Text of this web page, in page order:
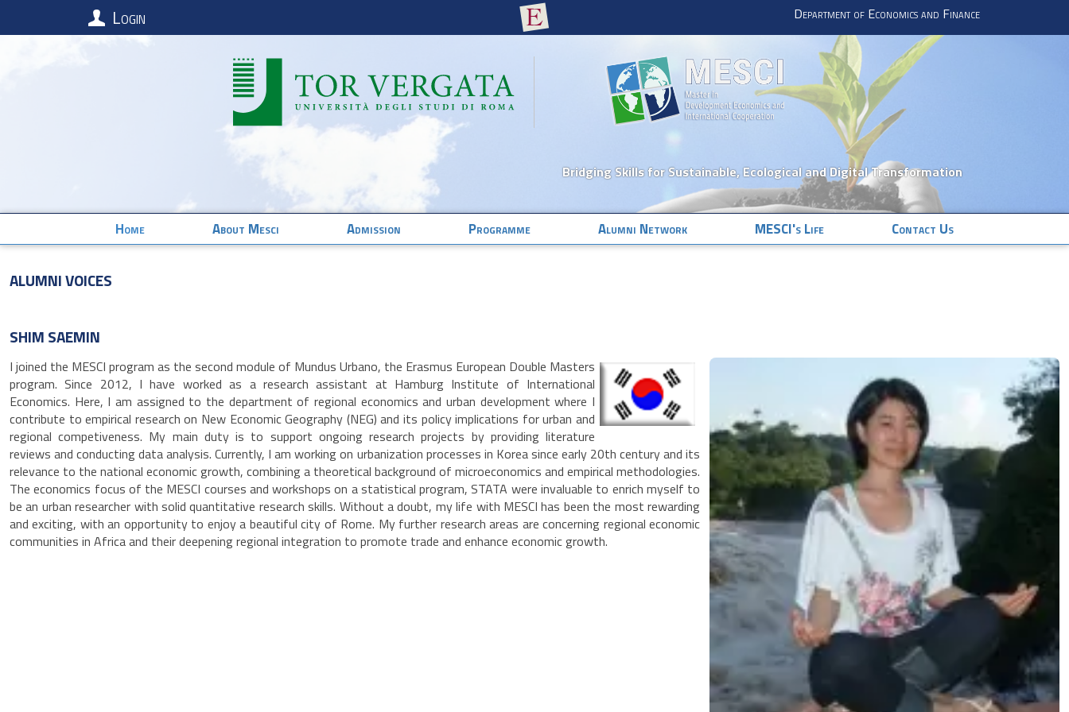
Department of Economics and Finance
Login
Bridging Skills for Sustainable, Ecological and Digital Transformation
Home About Mesci Admission Programme Alumni Network MESCI's Life Contact Us
Alumni Voices
SHIMSAEMIN
I joined the MESCI program as the second module of Mundus Urbano, the Erasmus European Double Masters
program. Since 2012, I have worked as a research assistant at Hamburg Institute of International
Economics. Here, I am assigned to the department of regional economics and urban development where I
contribute to empirical research on New Economic Geography (NEG) and its policy implications for urban and
regional competiveness. My main duty is to support ongoing research projects by providing literature
reviews and conducting data analysis. Currently, I am working on urbanization processes in Korea since early 20th century and its
relevance to the national economic growth, combining a theoretical background of microeconomics and empirical methodologies.
The economics focus of the MESCI courses and workshops on a statistical program, STATA were invaluable to enrich myself to
be an urban researcher with solid quantitative research skills. Without a doubt, my life with MESCI has been the most rewarding
and exciting, with an opportunity to enjoy a beautiful city of Rome. My further research areas are concerning regional economic
communities in Africa and their deepening regional integration to promote trade and enhance economic growth.